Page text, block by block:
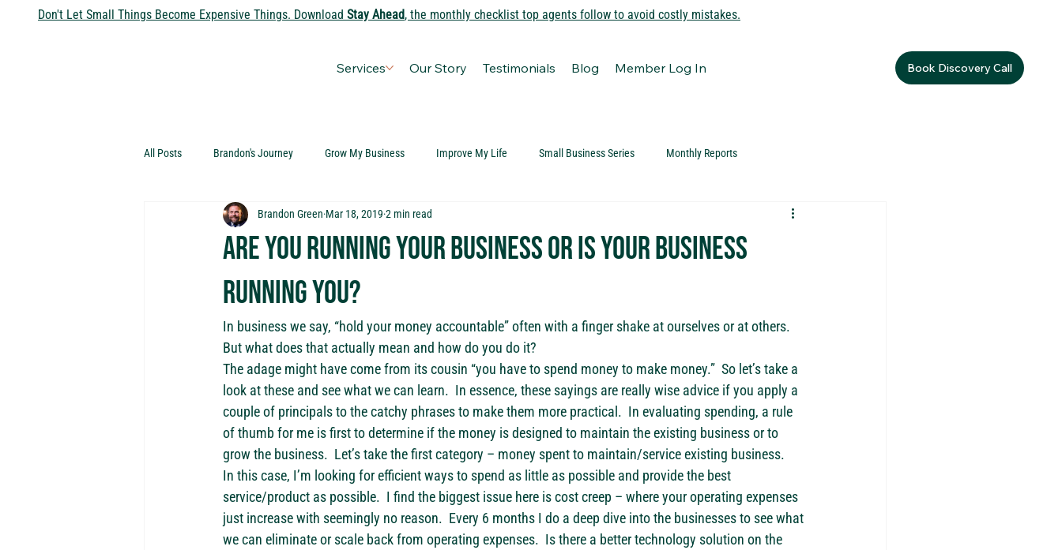
Don't Let Small Things Become Expensive Things. Download Stay Ahead, the monthly checklist top agents follow to avoid costly mistakes.
Services Our Story Testimonials Blog Member Log In Book Discovery Call
All Posts Brandon's Journey Grow My Business Improve My Life Small Business Series Monthly Reports
Are you running your business or is your business
running you?
Brandon Green Mar 18, 2019 2 min read
In business we say, “hold your money accountable” often with a finger shake at ourselves or at others.
But what does that actually mean and how do you do it?
The adage might have come from its cousin “you have to spend money to make money.”  So let’s take a
look at these and see what we can learn.  In essence, these sayings are really wise advice if you apply a
couple of principals to the catchy phrases to make them more practical.  In evaluating spending, a rule
of thumb for me is first to determine if the money is designed to maintain the existing business or to
grow the business.  Let’s take the first category – money spent to maintain/service existing business.
In this case, I’m looking for efficient ways to spend as little as possible and provide the best
service/product as possible.  I find the biggest issue here is cost creep – where your operating expenses
just increase with seemingly no reason.  Every 6 months I do a deep dive into the businesses to see what
we can eliminate or scale back from operating expenses.  Is there a better technology solution on the